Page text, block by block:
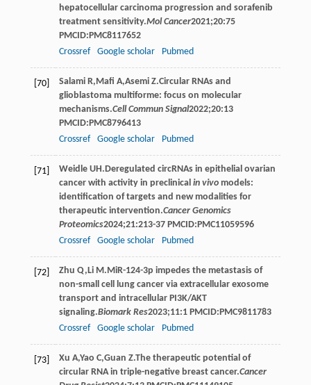
hepatocellular carcinoma progression and sorafenib
treatment sensitivity.Mol Cancer2021;20:75
PMCID:PMC8117652
Crossref
Google scholar Pubmed
[70] Salami R, Mafi A,Asemi Z.Circular RNAs and
glioblastoma multiforme: focus on molecular
mechanisms.Cell Commun Signal2022;20:13
PMCID:PMC8796413
Crossref
Google scholar Pubmed
[71] Weidle UH .Deregulated circRNAs in epithelial ovarian
cancer with activity in preclinical in vivomodels:
identification of targets and new modalities for
therapeutic intervention.Cancer Genomics
Proteomics2024;21:213-37 PMCID:PMC11059596
Crossref
Google scholar Pubmed
[72] Zhu Q, Li M .MiR-124-3p impedes the metastasis of
non-small cell lung cancer via extracellular exosome
transport and intracellular PI3K/AKT
signaling.Biomark Res2023;11:1 PMCID:PMC9811783
Crossref
Google scholar Pubmed
[73] Xu A,Yao C,Guan Z.The therapeutic potential of
circular RNA in triple-negative breast cancer.Cancer